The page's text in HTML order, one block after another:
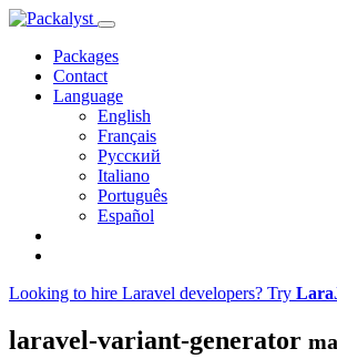
Packages
Contact
Language
English
Français
Русский
Italiano
Português
Español
Looking to hire Laravel developers? Try
laravel-variant-generator